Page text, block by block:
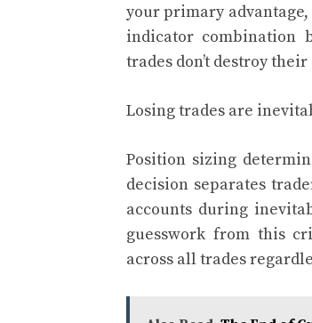
your primary
indicator combination
trades don’t destroy
Losing trades are
Position sizing
decision separates
accounts during
guesswork from this
across all trades